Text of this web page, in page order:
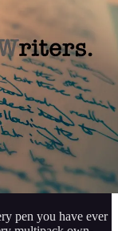
pen you have ever